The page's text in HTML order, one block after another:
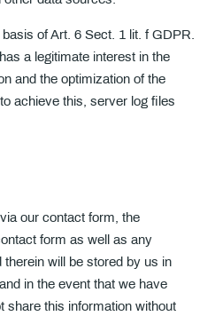
of Art. 6 Sect. 1 lit. f GDPR.
a legitimate interest in the
and the optimization of the
achieve this, server log files
our contact form, the
form as well as any
will be stored by us in
in the event that we have
share this information without